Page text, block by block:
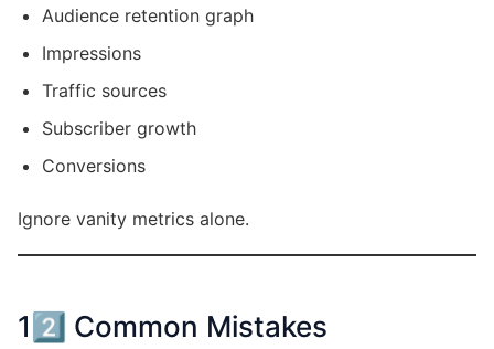
Audience retention graph
Impressions
Traffic sources
Subscriber growth
Conversions
Ignore vanity metrics alone.
12️⃣ Common Mistakes